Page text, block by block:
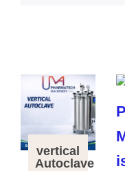
vertical
Autoclave